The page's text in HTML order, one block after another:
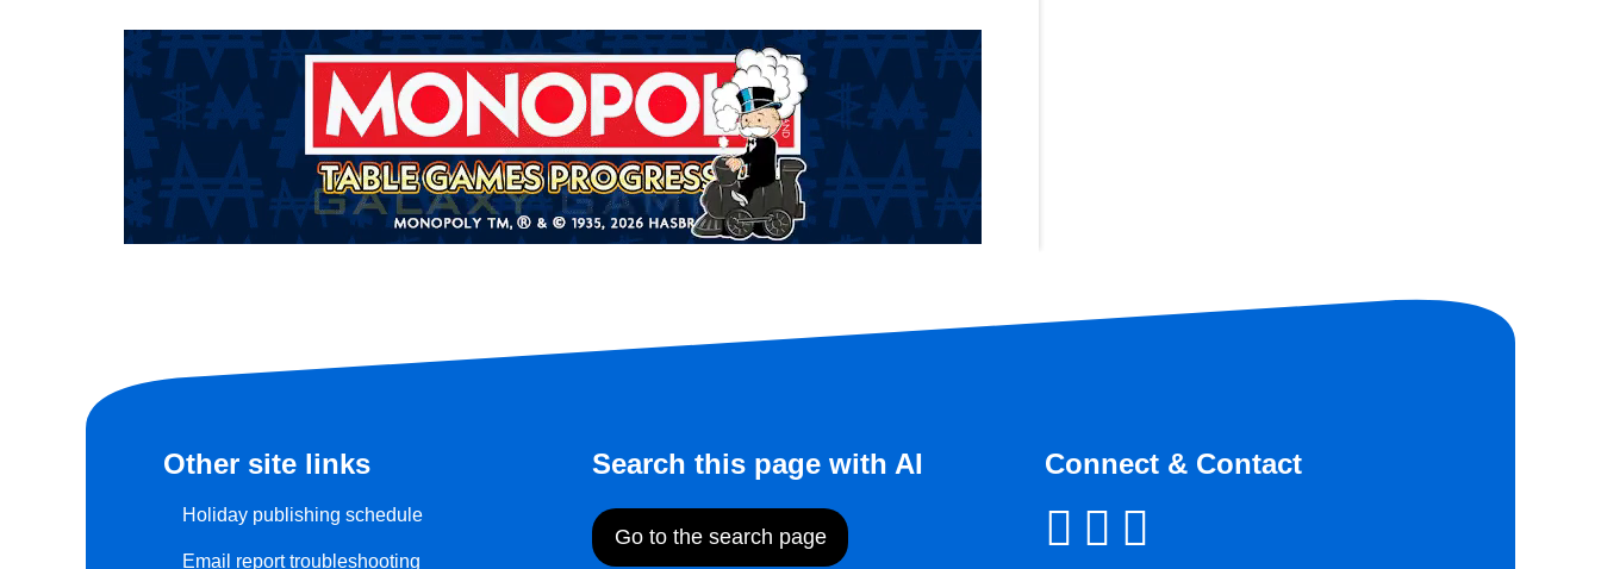
Other site links
Holiday publishing schedule
Email report troubleshooting
Search this page with AI
Go to the search page
Connect & Contact